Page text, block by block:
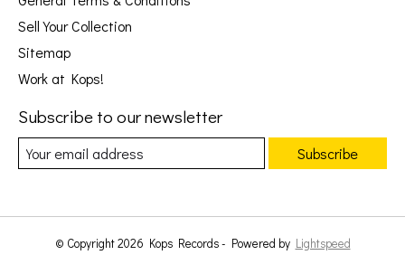
Sell Your Collection
Sitemap
Work at Kops!
Subscribe to our newsletter
Subscribe
© Copyright 2026 Kops Records - Powered by Lightspeed